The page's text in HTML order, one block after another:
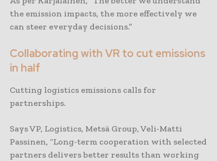
the emission impacts, the more effectively we
can steer everyday decisions.”
Collaborating with VR to cut emissions
in half
Cutting logistics emissions calls for
partnerships.
Says VP, Logistics, Metsä Group, Veli-Matti
Passinen, “Long-term cooperation with selected
partners delivers better results than working